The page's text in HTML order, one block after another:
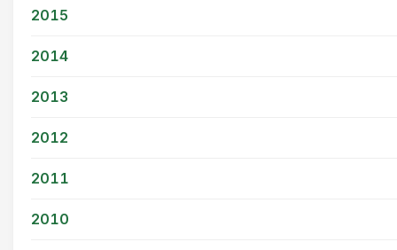
2015
2014
2013
2012
2011
2010